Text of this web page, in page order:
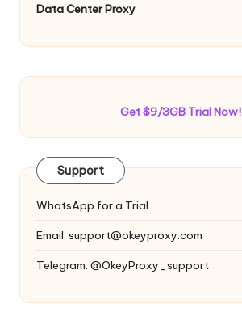
Data Center Proxy
Get $9/3GB Trial Now!
Support
WhatsApp for a Trial
Email: support@okeyproxy.com
Telegram: @OkeyProxy_support